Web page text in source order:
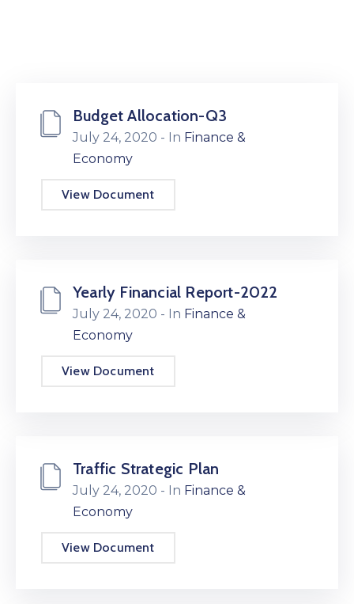
Budget Allocation-Q3
July 24, 2020 - In Finance &
Economy
View Document
Yearly Financial Report-2022
July 24, 2020 - In Finance &
Economy
View Document
Traffic Strategic Plan
July 24, 2020 - In Finance &
Economy
View Document